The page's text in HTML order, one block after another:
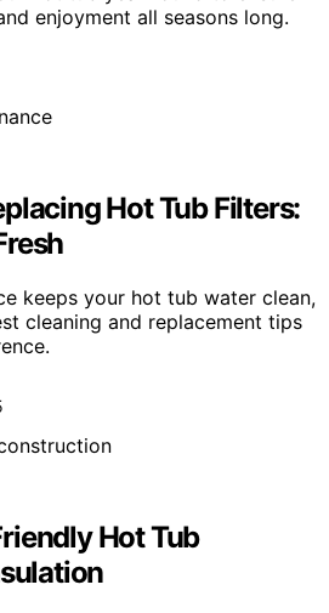
enjoyment all seasons long.
Hot Tub Filters:
keeps your hot tub water clean,
cleaning and replacement tips
Hot Tub